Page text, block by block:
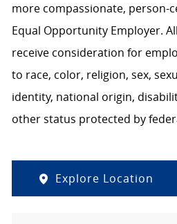
more compassionate, person-
Equal Opportunity Employer.
receive consideration for
to race, color, religion, sex,
identity, national origin,
other status protected by
Explore Location